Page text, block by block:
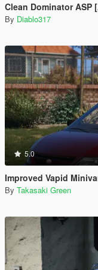
Clean Dominator ASP
By Diablo317
5.0
Improved Vapid
By Takasaki Green